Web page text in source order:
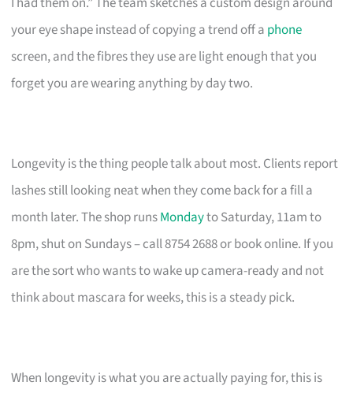
your eye shape instead of copying a trend off a phone
screen, and the fibres they use are light enough that you
forget you are wearing anything by day two.
Longevity is the thing people talk about most. Clients report
lashes still looking neat when they come back for a fill a
month later. The shop runsMondayto Saturday, 11am to
8pm, shut on Sundays – call 8754 2688 or book online. If you
are the sort who wants to wake up camera-ready and not
think about mascara for weeks, this is a steady pick.
When longevity is what you are actually paying for, this is